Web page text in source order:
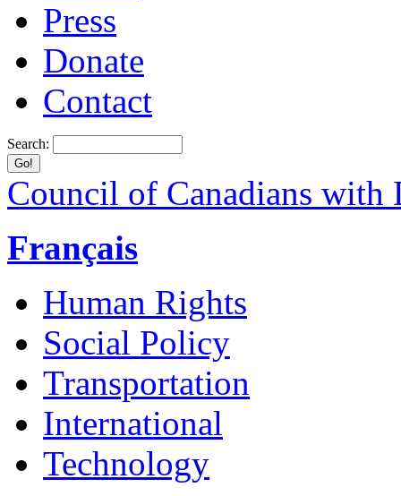
Press
Donate
Contact
Search:
Council of Canadians with
Français
Human Rights
Social Policy
Transportation
International
Technology